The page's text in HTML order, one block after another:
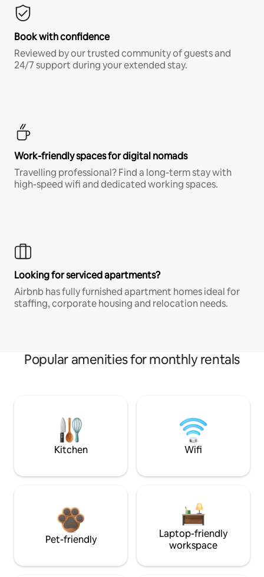
Book with confidence
Reviewed by our trusted community of guests and
24/7 support during your extended stay.
Work-friendly spaces for digital nomads
Travelling professional? Find a long-term stay with
high-speed wifi and dedicated working spaces.
Looking for serviced apartments?
Airbnb has fully furnished apartment homes ideal for
staffing, corporate housing and relocation needs.
Popular amenities for monthly rentals
Kitchen Wifi
Pet-friendly
Laptop-friendly
workspace